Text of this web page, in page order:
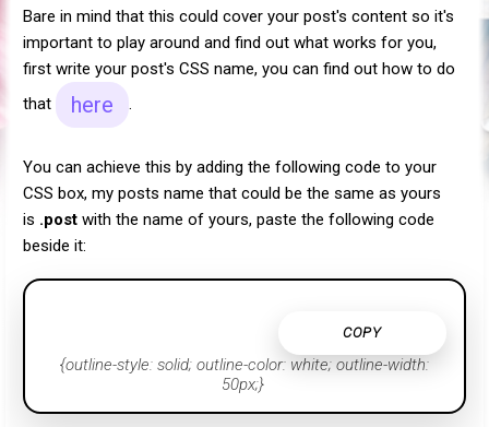
Bare in mind that this could cover your post's content so it's
important to play around and find out what works for you,
first write your post's CSS name, you can find out how to do
that
here .
You can achieve this by adding the following code to your
CSS box, my posts name that could be the same as yours
is .post with the name of yours, paste the following code
beside it:
COPY
{outline-style: solid; outline-color: white; outline-width:
50px;}